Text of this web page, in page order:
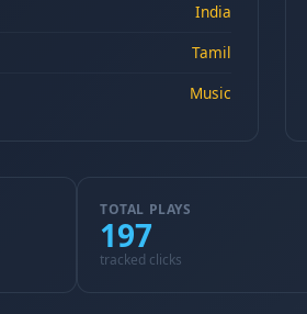
India
Tamil
Music
TOTAL PLAYS
197
tracked clicks